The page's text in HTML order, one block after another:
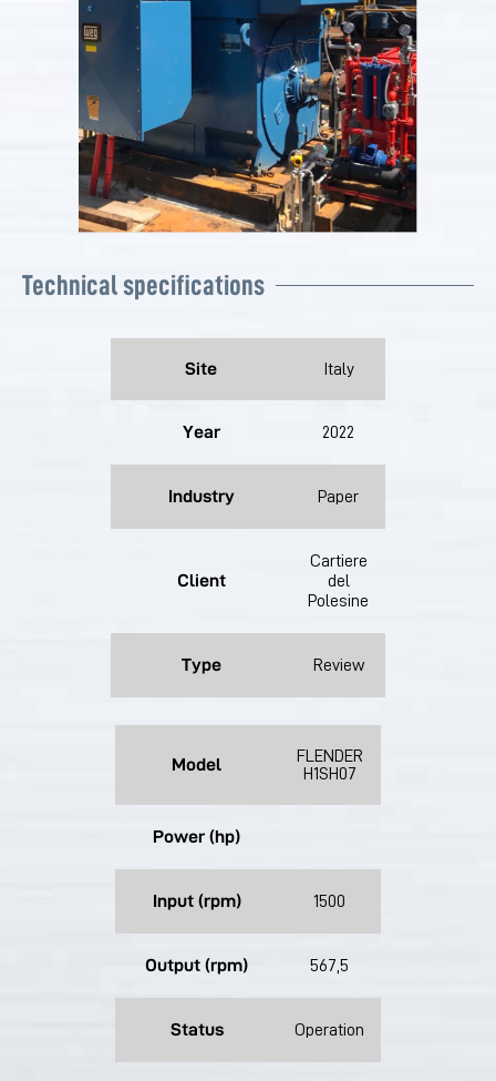
Technical specifications
Site Italy
Year 2022
Industry Paper
Client
Cartiere
del
Polesine
Type Review
Model
FLENDER
H1SH07
Power (hp)
Input (rpm) 1500
Output (rpm) 567,5
Status Operation